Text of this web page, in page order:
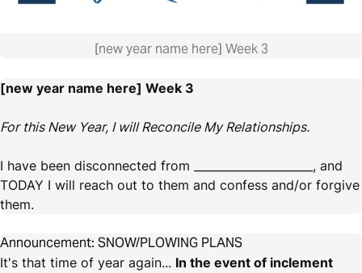
[new year name here] Week 3
[new year name here] Week 3
For this New Year, I will Reconcile My Relationships.
I have been disconnected from _____________________, and
TODAY I will reach out to them and confess and/or forgive
them.
Announcement: SNOW/PLOWING PLANS
It's that time of year again... In the event of inclement